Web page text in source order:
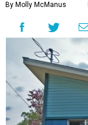
By Molly McManus